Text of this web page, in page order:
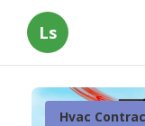
Ls
Hvac